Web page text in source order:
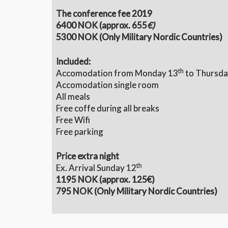
The conference fee 2019
6400 NOK (approx. 655€)
5300 NOK (Only Military Nordic Countries)
Included:
Accomodation from Monday 13th to
Accomodation single room
All meals
Free coffe during all breaks
Free Wifi
Free parking
Price extra night
Ex. Arrival Sunday 12th
1195 NOK (approx. 125€)
795 NOK (Only Military Nordic Countries)